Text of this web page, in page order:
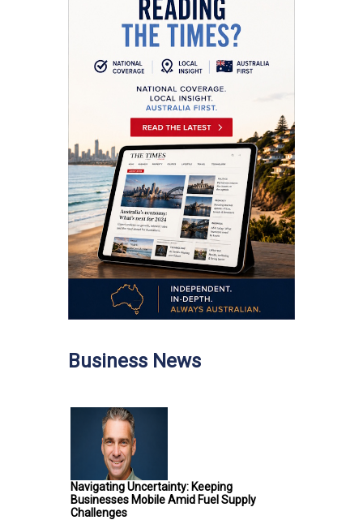
Business News
Navigating Uncertainty: Keeping
Businesses Mobile Amid Fuel Supply
Challenges